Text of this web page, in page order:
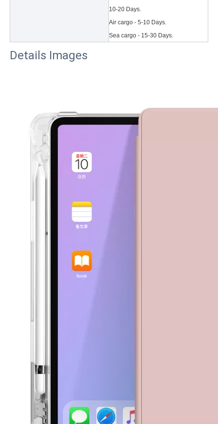
With the ages and digital adoption, more and more people
10-20 Days.
Air cargo - 5-10 Days.
Sea cargo - 15-30 Days.
Details Images